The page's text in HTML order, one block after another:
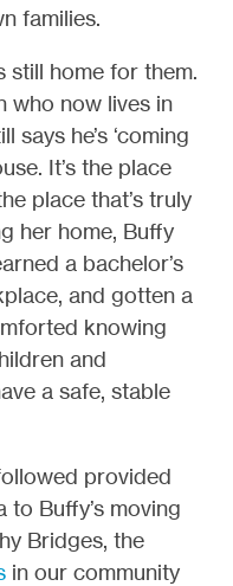
families.
still home for them.
who now lives in
says he’s ‘coming
It’s the place
place that’s truly
her home, Buffy
a bachelor’s
and gotten a
knowing
and
a safe, stable
provided
Buffy’s moving
Bridges, the
in our community